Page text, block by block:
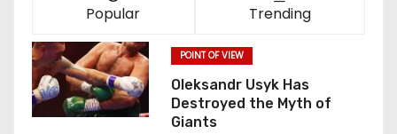
Popular Trending
POINT OF VIEW
Oleksandr Usyk Has
Destroyed the Myth of
Giants